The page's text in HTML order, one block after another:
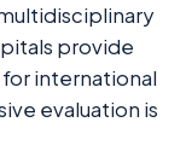
provide
international
evaluation is